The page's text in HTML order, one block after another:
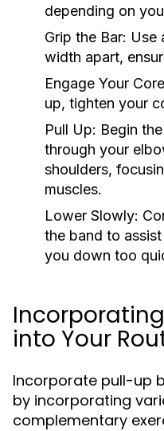
depending on
Grip the Bar: Use
width apart,
Engage Your
up, tighten your
Pull Up: Begin
through your
shoulders,
muscles.
Lower Slowly:
the band to
you down too
into Your
Incorporate pull-up
by incorporating
complementary